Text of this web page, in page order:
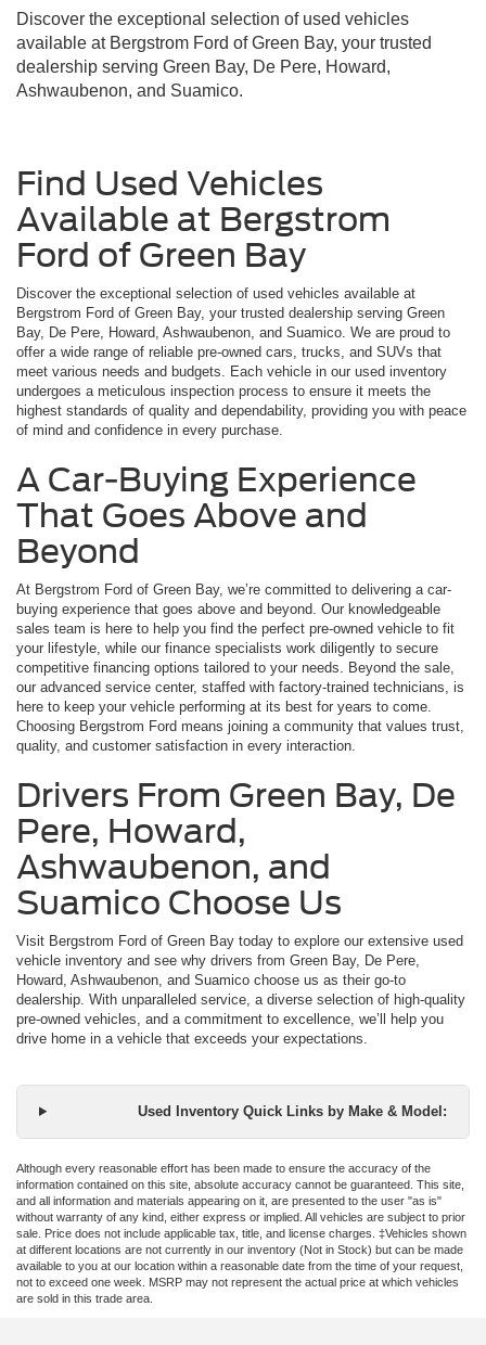
Discover the exceptional selection of used vehicles
available at Bergstrom Ford of Green Bay, your trusted
dealership serving Green Bay, De Pere, Howard,
Ashwaubenon, and Suamico.
Find Used Vehicles
Available at Bergstrom
Ford of Green Bay
Discover the exceptional selection of used vehicles available at
Bergstrom Ford of Green Bay, your trusted dealership serving Green
Bay, De Pere, Howard, Ashwaubenon, and Suamico. We are proud to
offer a wide range of reliable pre-owned cars, trucks, and SUVs that
meet various needs and budgets. Each vehicle in our used inventory
undergoes a meticulous inspection process to ensure it meets the
highest standards of quality and dependability, providing you with peace
of mind and confidence in every purchase.
A Car-Buying Experience
That Goes Above and
Beyond
At Bergstrom Ford of Green Bay, we’re committed to delivering a car-
buying experience that goes above and beyond. Our knowledgeable
sales team is here to help you find the perfect pre-owned vehicle to fit
your lifestyle, while our finance specialists work diligently to secure
competitive financing options tailored to your needs. Beyond the sale,
our advanced service center, staffed with factory-trained technicians, is
here to keep your vehicle performing at its best for years to come.
Choosing Bergstrom Ford means joining a community that values trust,
quality, and customer satisfaction in every interaction.
Drivers From Green Bay, De
Pere, Howard,
Ashwaubenon, and
Suamico Choose Us
Visit Bergstrom Ford of Green Bay today to explore our extensive used
vehicle inventory and see why drivers from Green Bay, De Pere,
Howard, Ashwaubenon, and Suamico choose us as their go-to
dealership. With unparalleled service, a diverse selection of high-quality
pre-owned vehicles, and a commitment to excellence, we’ll help you
drive home in a vehicle that exceeds your expectations.
Used Inventory Quick Links by Make & Model:
Although every reasonable effort has been made to ensure the accuracy of the
information contained on this site, absolute accuracy cannot be guaranteed. This site,
and all information and materials appearing on it, are presented to the user "as is"
without warranty of any kind, either express or implied. All vehicles are subject to prior
sale. Price does not include applicable tax, title, and license charges. ‡Vehicles shown
at different locations are not currently in our inventory (Not in Stock) but can be made
available to you at our location within a reasonable date from the time of your request,
not to exceed one week. MSRP may not represent the actual price at which vehicles
are sold in this trade area.